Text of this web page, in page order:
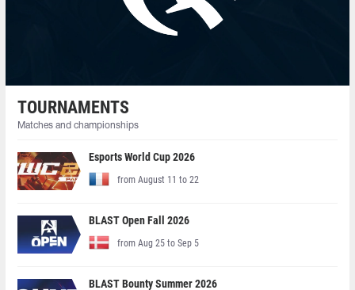
TOURNAMENTS
Matches and championships
Esports World Cup 2026
from August 11 to 22
BLAST Open Fall 2026
from Aug 25 to Sep 5
BLAST Bounty Summer 2026